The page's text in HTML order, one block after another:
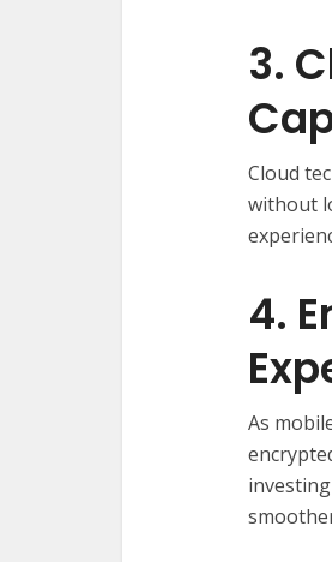
3.
Cloud
without
4.
As